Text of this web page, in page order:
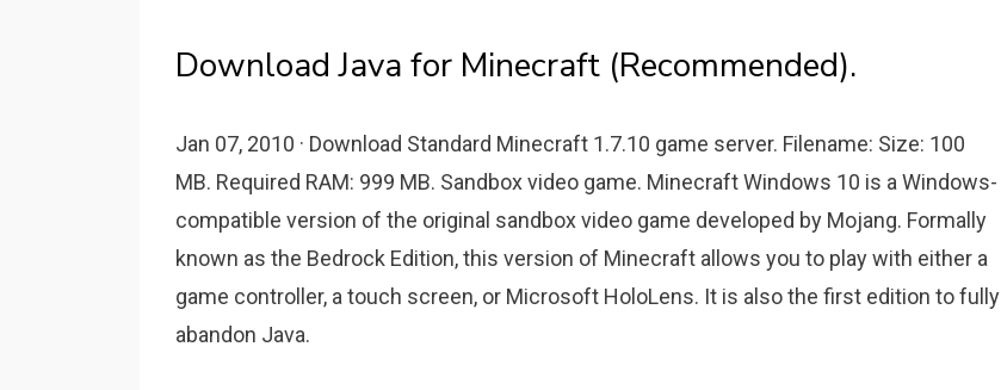
Download Java for Minecraft (Recommended).
Jan 07, 2010 · Download Standard Minecraft 1.7.10 game server. Filename: Size: 100
MB. Required RAM: 999 MB. Sandbox video game. Minecraft Windows 10 is a Windows-
compatible version of the original sandbox video game developed by Mojang. Formally
known as the Bedrock Edition, this version of Minecraft allows you to play with either a
game controller, a touch screen, or Microsoft HoloLens. It is also the first edition to fully
abandon Java.